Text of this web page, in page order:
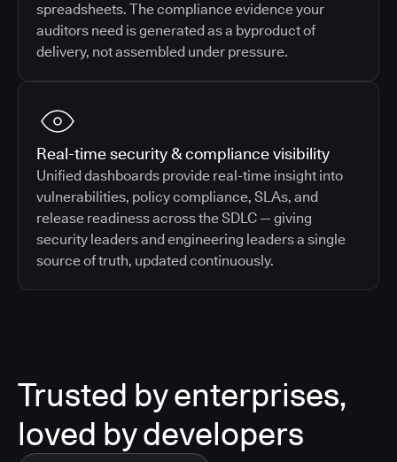
spreadsheets. The compliance evidence your
auditors need is generated as a byproduct of
delivery, not assembled under pressure.
Real-time security & compliance visibility
Unified dashboards provide real-time insight into
vulnerabilities, policy compliance, SLAs, and
release readiness across the SDLC — giving
security leaders and engineering leaders a single
source of truth, updated continuously.
Trusted by enterprises,
loved by developers